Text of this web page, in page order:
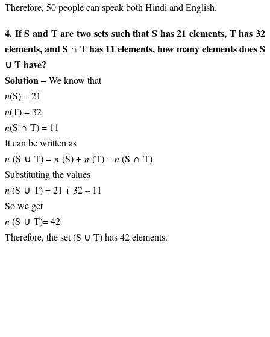
Therefore, 50 people can speak both Hindi and English.
4. If S and T are two sets such that S has 21 elements, T has 32
elements, and S ∩ T has 11 elements, how many elements does S
∪ T have?
Solution – We know that
n(S) = 21
n(T) = 32
n(S ∩ T) = 11
It can be written as
n (S ∪ T) = n (S) + n (T) – n(S ∩ T)
Substituting the values
n(S ∪ T) = 21 + 32 – 11
So we get
n(S ∪ T)= 42
Therefore, the set (S ∪ T) has 42 elements.